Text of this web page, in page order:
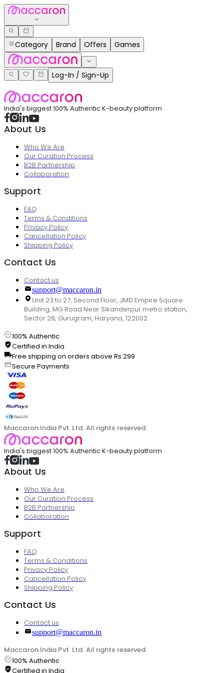
Category Brand Offers Games
Log-In / Sign-Up
India's biggest 100% Authentic K-beauty platform
About Us
Who We Are
Our Curation Process
B2B Partnership
Collaboration
Support
FAQ
Terms & Conditions
Privacy Policy
Cancellation Policy
Shipping Policy
Contact Us
Contact us
support@maccaron.in
Unit 23 to 27, Second Floor, JMD Empire Square
Building, MG Road Near Sikanderpur metro station,
Sector 28, Gurugram, Haryana, 122002
100% Authentic
Certified in India
Free shipping on orders above Rs.299
Secure Payments
Maccaron India Pvt. Ltd. All rights reserved.
India's biggest 100% Authentic K-beauty platform
About Us
Who We Are
Our Curation Process
B2B Partnership
Collaboration
Support
FAQ
Terms & Conditions
Privacy Policy
Cancellation Policy
Shipping Policy
Contact Us
Contact us
support@maccaron.in
Maccaron India Pvt. Ltd. All rights reserved.
100% Authentic
Certified in India